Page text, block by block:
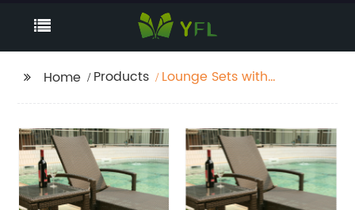
Home Products
Lounge Sets with
Reclining Chair